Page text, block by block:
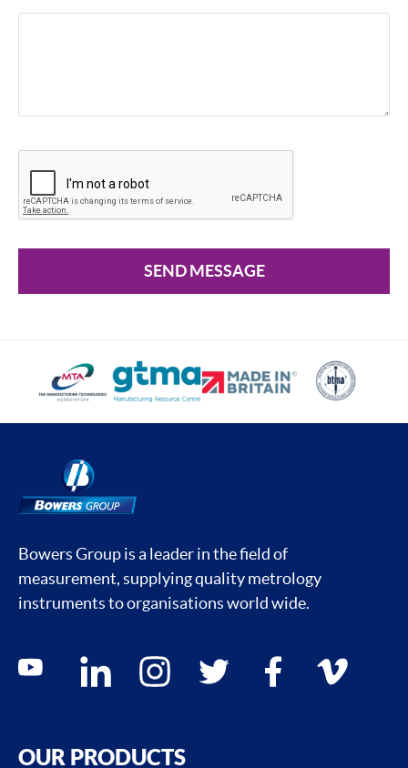
SEND MESSAGE
Bowers Group is a leader in the field of
measurement, supplying quality metrology
instruments to organisations world wide.
Social media contacts
youtube linkedin instagram twitter facebook vimeo
OUR PRODUCTS